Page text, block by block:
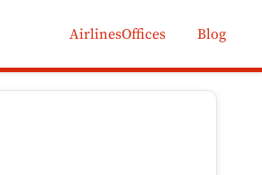
AirlinesOffices Blog